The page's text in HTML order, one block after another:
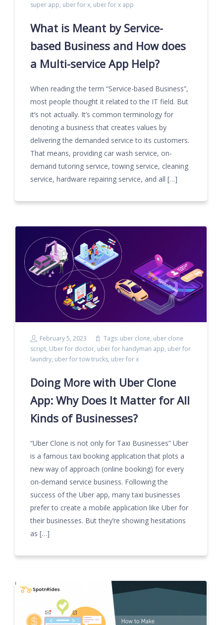
super app, uber for x, uber for x app
What is Meant by Service-
based Business and How does
a Multi-service App Help?
When reading the term “Service-based Business”,
most people thought it related to the IT field. But
it’s not actually. It’s common terminology for
denoting a business that creates values by
delivering the demanded service to its customers.
That means, providing car wash service, on-
demand tutoring service, towing service, cleaning
service, hardware repairing service, and all […]
February 5, 2023 Tags: uber clone, uber clone
script, Uber for doctor, uber for handyman app, uber for
laundry, uber for tow trucks, uber for x
Doing More with Uber Clone
App: Why Does It Matter for All
Kinds of Businesses?
“Uber Clone is not only for Taxi Businesses” Uber
is a famous taxi booking application that plots a
new way of approach (online booking) for every
on-demand service business. Following the
success of the Uber app, many taxi businesses
prefer to create a mobile application like Uber for
their businesses. But they’re showing hesitations
as […]